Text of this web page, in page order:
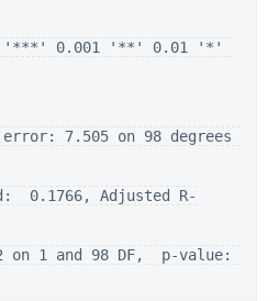
'***' 0.001 '**' 0.01 '*'
7.505 on 98 degrees
0.1766, Adjusted R-
1 and 98 DF,  p-value: